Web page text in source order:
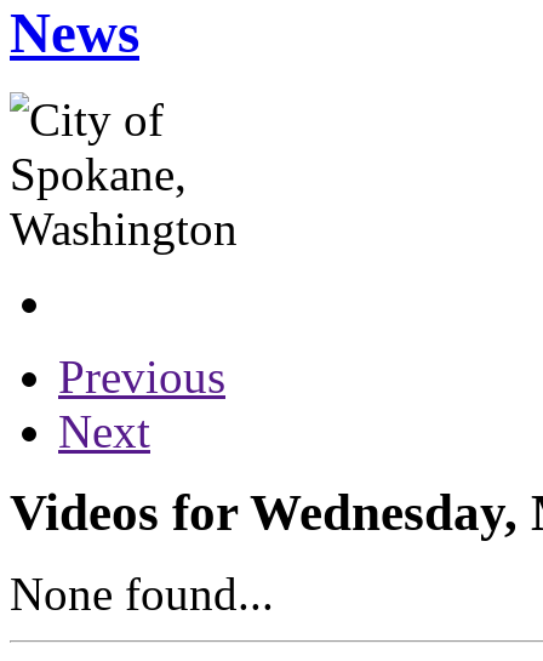
News
Previous
Next
Videos for Wednesday,
None found...